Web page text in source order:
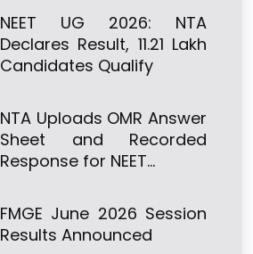
NEET UG 2026: NTA
Declares Result, 11.21 Lakh
Candidates Qualify
NTA Uploads OMR Answer
Sheet and Recorded
Response for NEET…
FMGE June 2026 Session
Results Announced